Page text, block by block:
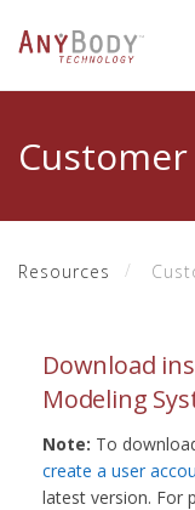
Resources
Download
Modeling
Note: To
create a user
latest version. For